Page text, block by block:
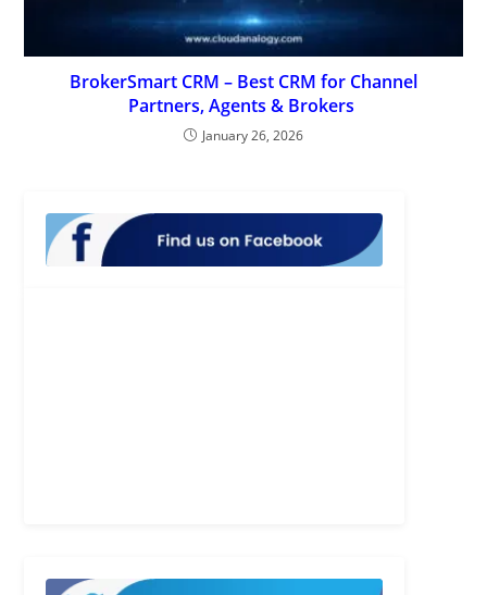
BrokerSmart CRM – Best CRM for Channel
Partners, Agents & Brokers
January 26, 2026